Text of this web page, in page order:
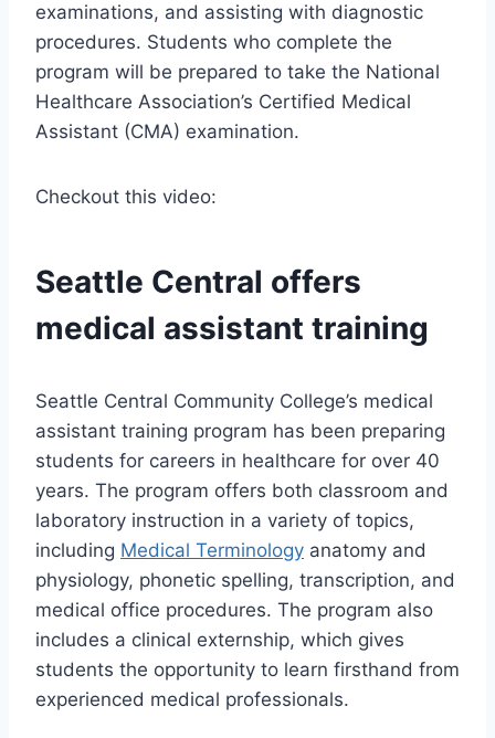
examinations, and assisting with diagnostic
procedures. Students who complete the
program will be prepared to take the National
Healthcare Association’s Certified Medical
Assistant (CMA) examination.
Checkout this video:
Seattle Central offers
medical assistant training
Seattle Central Community College’s medical
assistant training program has been preparing
students for careers in healthcare for over 40
years. The program offers both classroom and
laboratory instruction in a variety of topics,
including Medical Terminology anatomy and
physiology, phonetic spelling, transcription, and
medical office procedures. The program also
includes a clinical externship, which gives
students the opportunity to learn firsthand from
experienced medical professionals.